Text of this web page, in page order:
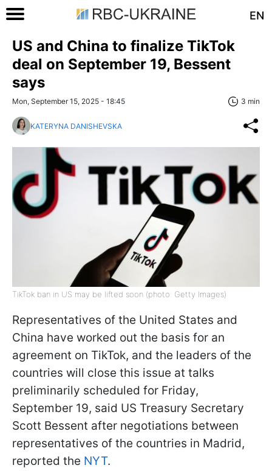
EN
US and China to finalize TikTok
deal on September 19, Bessent
says
Mon, September 15, 2025 - 18:45 3 min
KATERYNA DANISHEVSKA
TikTok ban in US may be lifted soon (photo: Getty Images)
Representatives of the United States and
China have worked out the basis for an
agreement on TikTok, and the leaders of the
countries will close this issue at talks
preliminarily scheduled for Friday,
September 19, said US Treasury Secretary
Scott Bessent after negotiations between
representatives of the countries in Madrid,
reported the NYT.